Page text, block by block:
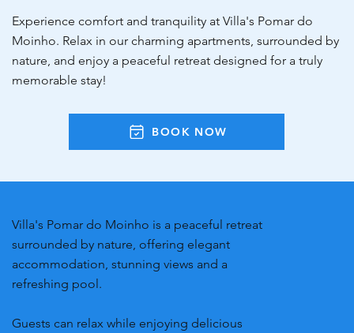
Experience comfort and tranquility at Villa's Pomar do
Moinho. Relax in our charming apartments, surrounded by
nature, and enjoy a peaceful retreat designed for a truly
memorable stay!
BOOK NOW
Villa's Pomar do Moinho is a peaceful retreat
surrounded by nature, offering elegant
accommodation, stunning views and a
refreshing pool.
Guests can relax while enjoying delicious